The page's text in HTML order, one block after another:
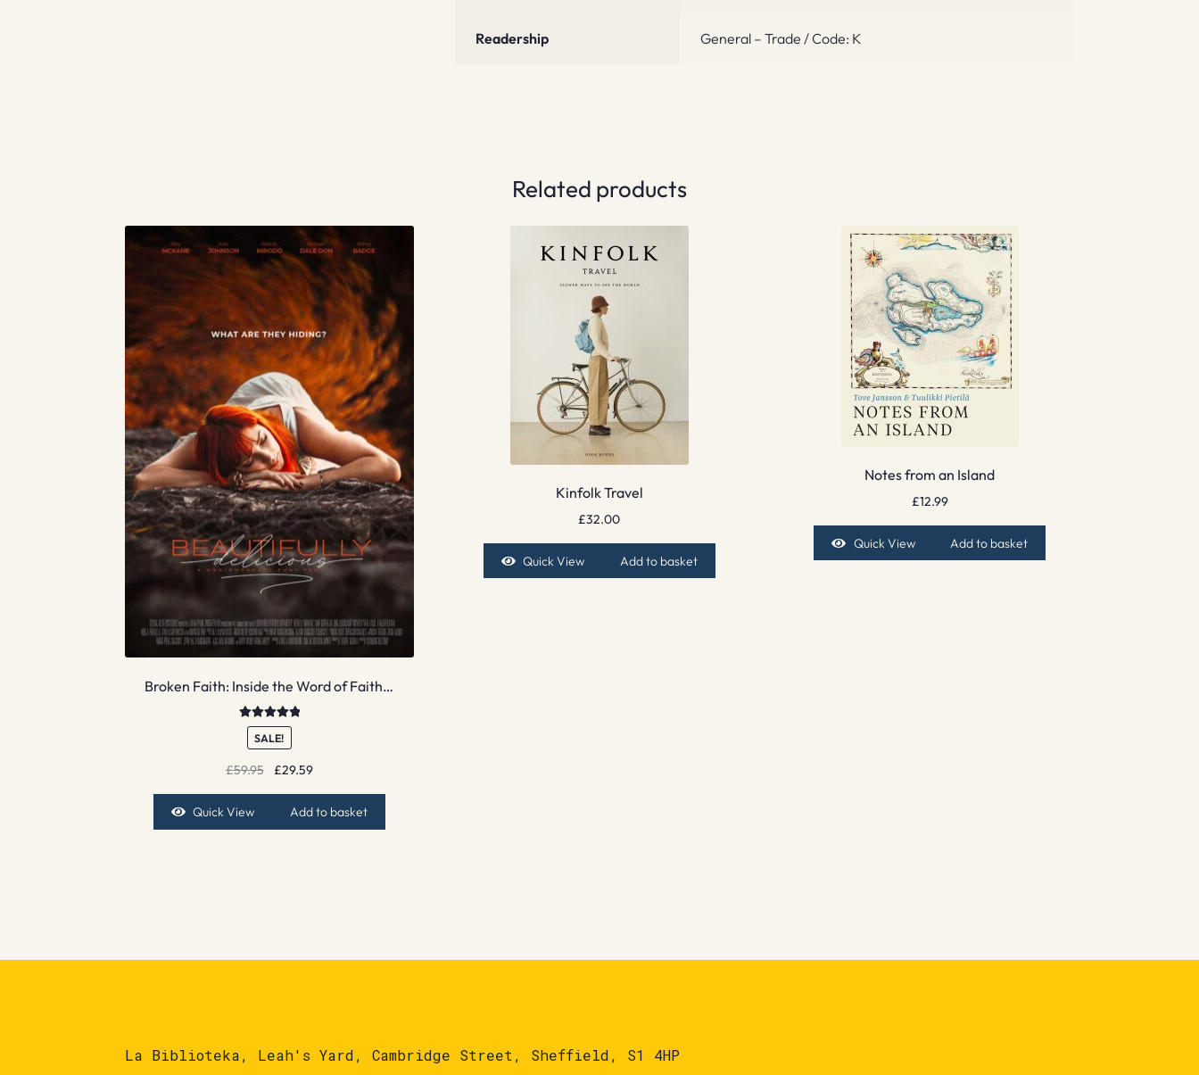
Readership General – Trade / Code: K
Related products
Broken Faith: Inside the Word of Faith…
Rated5.00
out of 5
SALE!
£59.95
Original
£59.95.
£29.59Current
is:
£29.59.
Quick View Add to basket
Kinfolk Travel
£32.00
Quick View Add to basket
Notes from an Island
£12.99
Quick View Add to basket
La Biblioteka, Leah's Yard, Cambridge Street, Sheffield, S1 4HP